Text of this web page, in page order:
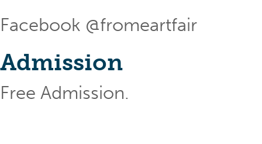
Facebook @fromeartfair
Admission
Free Admission.